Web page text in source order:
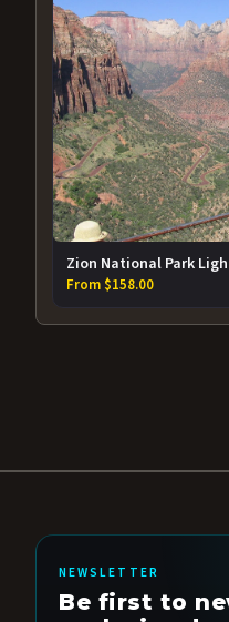
Zion National Park
From $158.00
NEWSLETTER
Be first to